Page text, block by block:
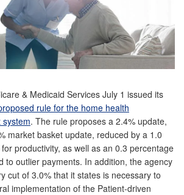
& Medicaid Services July 1 issued its
rule for the home health
. The rule proposes a 2.4% update,
market basket update, reduced by a 1.0
productivity, as well as an 0.3 percentage
to outlier payments. In addition, the agency
cut of 3.0% that it states is necessary to
implementation of the Patient-driven